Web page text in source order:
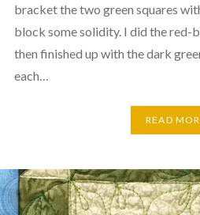
bracket the two green squares
block some solidity. I did the red-
then finished up with the dark
each…
READ